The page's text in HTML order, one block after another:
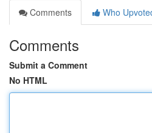
Comments
Who
Comments
Submit a Comment
No HTML